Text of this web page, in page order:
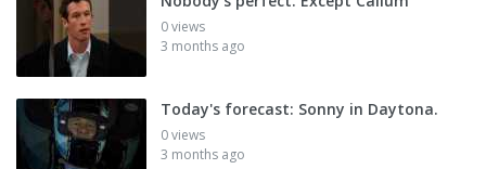
0 views
3 months ago
Today's forecast: Sonny in Daytona.
0 views
3 months ago